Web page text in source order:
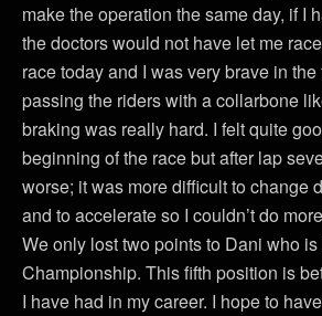
make the operation the same day, if I
the doctors would not have let me
race today and I was very brave in
passing the riders with a collarbone
braking was really hard. I felt quite
beginning of the race but after lap
worse; it was more difficult to change
and to accelerate so I couldn’t do
We only lost two points to Dani who
Championship. This fifth position is
I have had in my career. I hope to